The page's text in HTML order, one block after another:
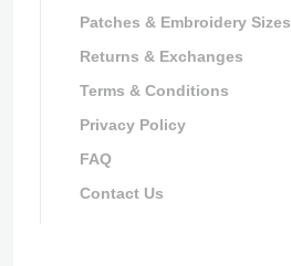
Patches & Embroidery Sizes
Returns & Exchanges
Terms & Conditions
Privacy Policy
FAQ
Contact Us